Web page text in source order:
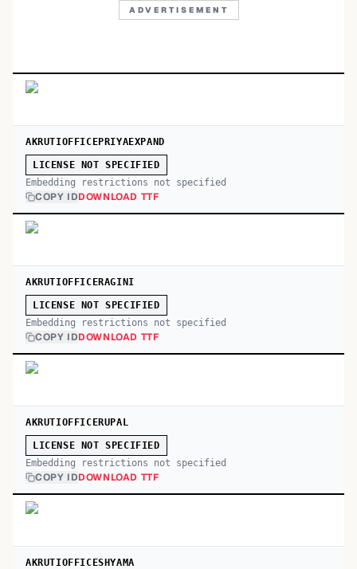
ADVERTISEMENT
AKRUTIOFFICEPRIYAEXPAND
LICENSE NOT SPECIFIED
Embedding restrictions not specified
COPY IDDOWNLOAD TTF
AKRUTIOFFICERAGINI
LICENSE NOT SPECIFIED
Embedding restrictions not specified
COPY IDDOWNLOAD TTF
AKRUTIOFFICERUPAL
LICENSE NOT SPECIFIED
Embedding restrictions not specified
COPY IDDOWNLOAD TTF
AKRUTIOFFICESHYAMA